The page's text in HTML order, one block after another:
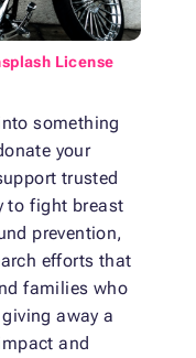
License
something
your
trusted
to fight breast
prevention,
efforts that
families who
away a
and